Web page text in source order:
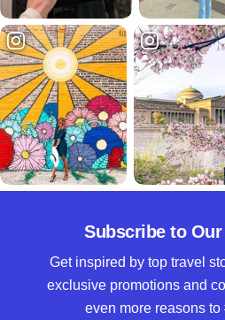
Subscribe to
Get inspired by top travel
exclusive promotions and
even more reasons